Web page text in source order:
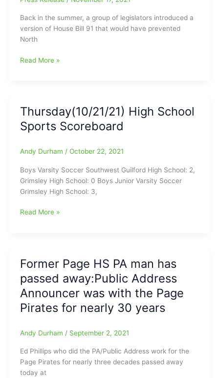
time
at
the
and
to
end
Back in the summer, a group of legislators introduced a
version of House Bill 91 that would have prevented
North
NCHSAA
Revised
Version
91
Read More »
Thursday(10/21/21) High School
Sports Scoreboard
Andy Durham / October 22, 2021
Boys Varsity Soccer Southwest Guilford High School: 2,
Grimsley High School: 0 Boys Junior Varsity Soccer
Grimsley High School: 3,
Thursday(10/21/21)
Read More »
Former Page HS PA man has
passed away:Public Address
Announcer was with the Page
Pirates for nearly 30 years
Andy Durham / September 2, 2021
Ed Phillips who did the PA/Public Address work for the
Page Pirates for nearly three decades passed away
today at